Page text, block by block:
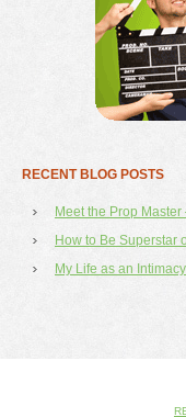
RECENT BLOG POSTS
Meet the Prop
How to Be Superstar
My Life as an